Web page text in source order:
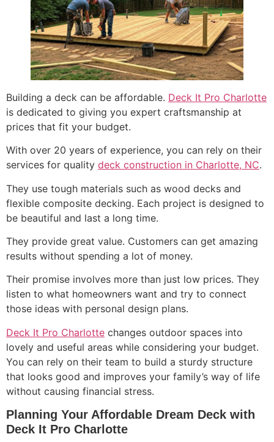
Building a deck can be affordable. Deck It Pro Charlotte
is dedicated to giving you expert craftsmanship at
prices that fit your budget.
With over 20 years of experience, you can rely on their
services for quality deck construction in Charlotte, NC.
They use tough materials such as wood decks and
flexible composite decking. Each project is designed to
be beautiful and last a long time.
They provide great value. Customers can get amazing
results without spending a lot of money.
Their promise involves more than just low prices. They
listen to what homeowners want and try to connect
those ideas with personal design plans.
Deck It Pro Charlotte changes outdoor spaces into
lovely and useful areas while considering your budget.
You can rely on their team to build a sturdy structure
that looks good and improves your family’s way of life
without causing financial stress.
Planning Your Affordable Dream Deck with
Deck It Pro Charlotte